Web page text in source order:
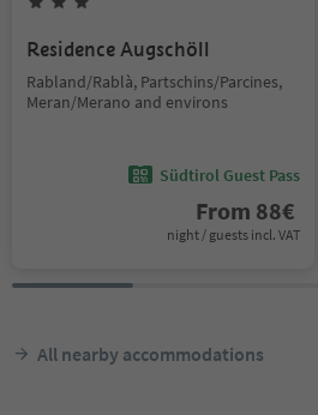
Residence Augschöll
Rabland/Rablà, Partschins/Parcines,
Meran/Merano and environs
Südtirol Guest Pass
From 88€
night / guests incl. VAT
All nearby accommodations